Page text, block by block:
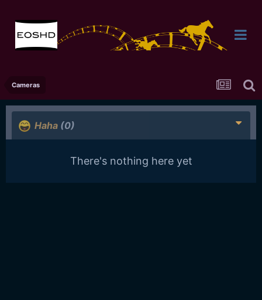
Cameras
Haha (0)
There's nothing here yet